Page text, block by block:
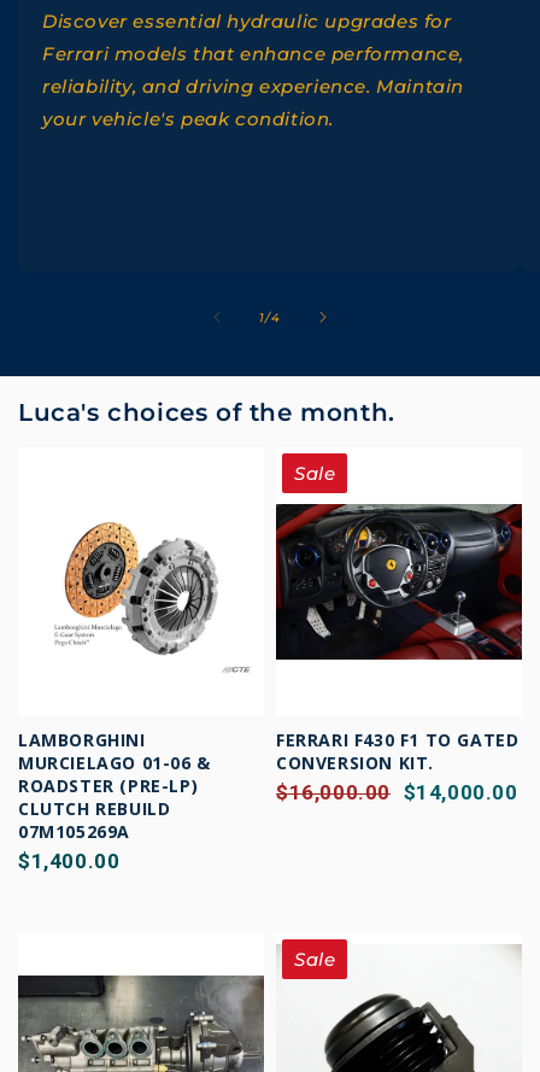
Discover essential hydraulic upgrades for
Ferrari models that enhance performance,
reliability, and driving experience. Maintain
your vehicle's peak condition.
1/of
4
Luca's choices of the month.
LAMBORGHINI
MURCIELAGO 01-06 &
ROADSTER (PRE-LP)
CLUTCH REBUILD
07M105269A
$1,400.00
Sale
FERRARI F430 F1 TO GATED
CONVERSION KIT.
$16,000.00 $14,000.00
Sale